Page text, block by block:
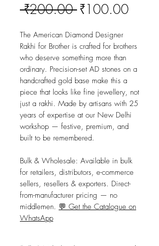
₹200.00 Regular
₹100.00Sale
The American Diamond Designer
Rakhi for Brother is crafted for brothers
who deserve something more than
ordinary. Precision-set AD stones on a
handcrafted gold base make this a
piece that looks like fine jewellery, not
just a rakhi. Made by artisans with 25
years of expertise at our New Delhi
workshop — festive, premium, and
built to be remembered.
Bulk & Wholesale: Available in bulk
for retailers, distributors, e-commerce
sellers, resellers & exporters. Direct-
from-manufacturer pricing — no
middlemen. 💬 Get the Catalogue on
WhatsApp